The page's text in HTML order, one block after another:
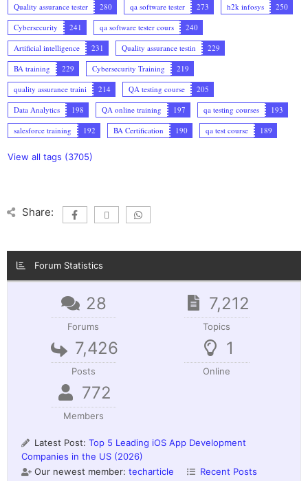
Quality assurance tester
280 qa software tester 273 h2k infosys
250
Cybersecurity
241 qa software tester cours
240
Artificial intelligence
231 Quality assurance testin
229
BA training
229 Cybersecurity Training
219
quality assurance traini
214 QA testing course
205
Data Analytics
198 QA online training 197 qa testing courses
193
salesforce training
192 BA Certification 190 qa test course 189
View all tags (3705)
Share:
Forum Statistics
28
Forums
7,212
Topics
7,426
Posts
1
Online
772
Members
Latest Post: Top 5 Leading iOS App Development
Companies in the US (2026)
Our newest member: techarticle
Recent Posts